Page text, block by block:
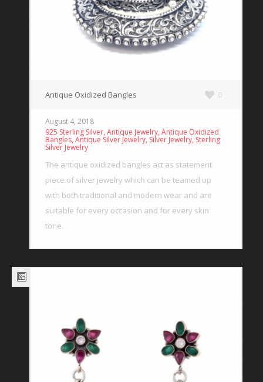
Antique Oxidized Bangles 0
August 4, 2018
925 Sterling Silver,Antique Jewelry,Antique Oxidized
Bangles,Antique Silver Jewelry, Silver Jewelry, Sterling
Silver Jewelry
The antique oxidized bangles act as statement
piece of silver jewelry which can be teamed up
with both traditional and modern wear and are
suitable for every occasion and for every skin
tone.